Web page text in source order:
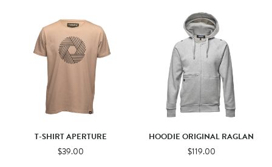
T-SHIRT APERTURE
$39.00
HOODIE ORIGINAL RAGLAN
$119.00